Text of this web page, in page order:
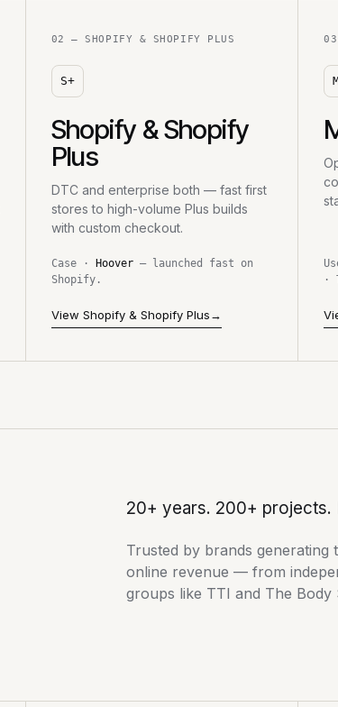
02 — SHOPIFY & SHOPIFY PLUS
S+
Shopify & Shopify
Plus
DTC and enterprise both — fast first
stores to high-volume Plus builds
with custom checkout.
Case · Hoover— launched fast on
Shopify.
View Shopify & Shopify Plus→
·
20+ years. 200+ projects.
Trusted by brands generating
online revenue — from
groups like TTI and The Body